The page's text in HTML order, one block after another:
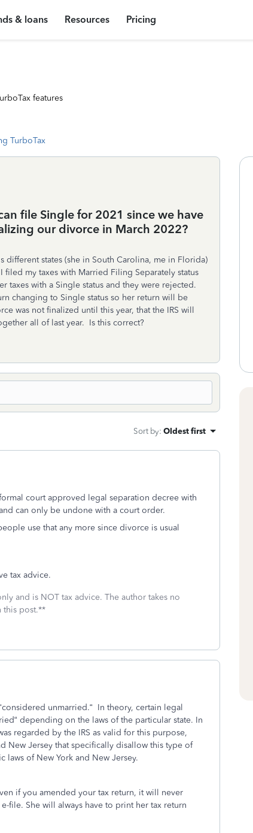
& loans Resources Pricing
features
TurboTax
file Single for 2021 since we have
our divorce in March 2022?
states (she in South Carolina, me in Florida)
my taxes with Married Filing Separately status
taxes with a Single status and they were rejected.
changing to Single status so her return will be
was not finalized until this year, that the IRS will
all of last year. Is this correct?
Sort by: Oldest first
court approved legal separation decree with
can only be undone with a court order.
use that any more since divorce is usual
tax advice.
and is NOT tax advice. The author takes no
this post.**
unmarried.“ In theory, certain legal
depending on the laws of the particular state. In
regarded by the IRS as valid for this purpose,
New Jersey that specifically disallow this type of
laws of New York and New Jersey.
if you amended your tax return, it will never
file. She will always have to print her tax return